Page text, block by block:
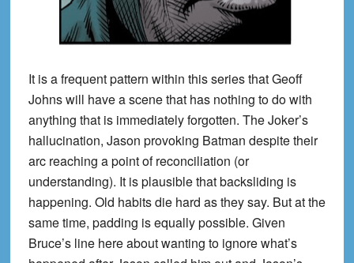
It is a frequent pattern within this series that Geoff
Johns will have a scene that has nothing to do with
anything that is immediately forgotten. The Joker’s
hallucination, Jason provoking Batman despite their
arc reaching a point of reconciliation (or
understanding). It is plausible that backsliding is
happening. Old habits die hard as they say. But at the
same time, padding is equally possible. Given
Bruce’s line here about wanting to ignore what’s